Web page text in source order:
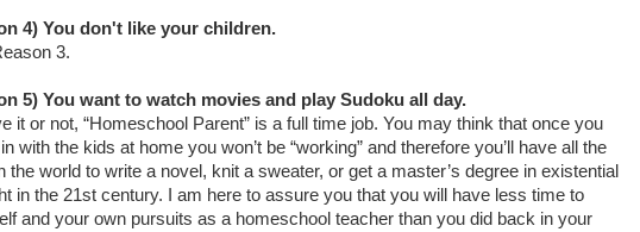
4) You don't like your children.
3.
5) You want to watch movies and play Sudoku all day.
it or not, “Homeschool Parent” is a full time job. You may think that once you
with the kids at home you won’t be “working” and therefore you’ll have all the
the world to write a novel, knit a sweater, or get a master’s degree in existential
in the 21st century. I am here to assure you that you will have less time to
and your own pursuits as a homeschool teacher than you did back in your